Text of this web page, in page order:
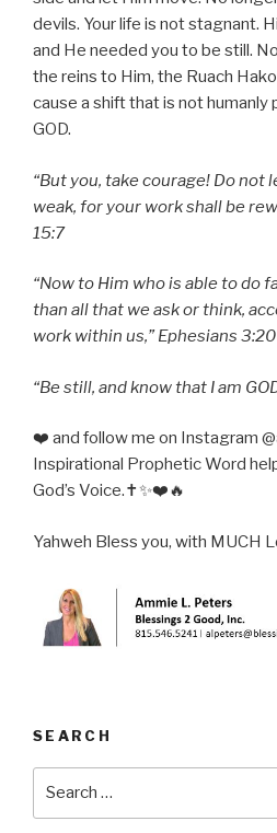
devils. Your life is not stagnant.
and He needed you to be still.
the reins to Him, the Ruach
cause a shift that is not
GOD.
“But you, take courage! Do not
weak, for your work shall be
15:7
“Now to Him who is able to do
than all that we ask or think,
work within us,” Ephesians 3:20
“Be still, and know that I am
❤️ and follow me on Instagram
Inspirational Prophetic Word
God’s Voice.✝️✨❤️🔥
Yahweh Bless you, with MUCH
SEARCH